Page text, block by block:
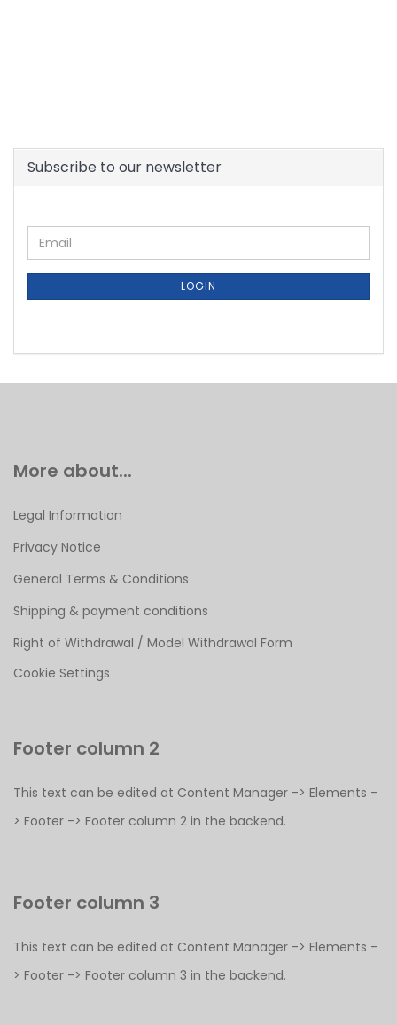
Subscribe to our newsletter
CONTINUE
TO
NEWSLETTER
PAGE
Email
LOGIN
More about...
Legal Information
Privacy Notice
General Terms & Conditions
Shipping & payment conditions
Right of Withdrawal / Model Withdrawal Form
Cookie Settings
Footer column 2
This text can be edited at Content Manager -> Elements -
> Footer -> Footer column 2 in the backend.
Footer column 3
This text can be edited at Content Manager -> Elements -
> Footer -> Footer column 3 in the backend.